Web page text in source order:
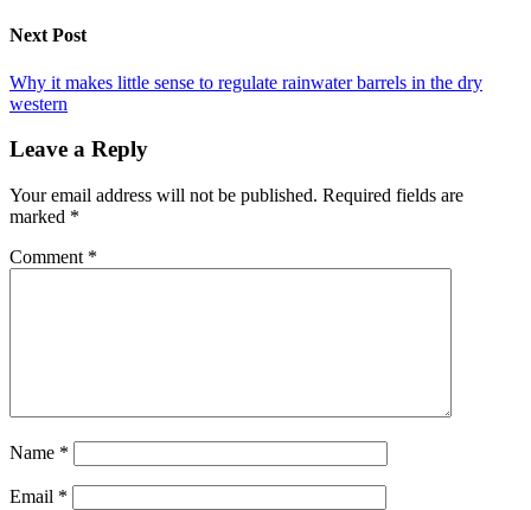
Next Post
Why it makes little sense to regulate rainwater barrels in the dry
western
Leave a Reply
Your email address will not be published. Required fields are
marked *
Comment *
Name *
Email *